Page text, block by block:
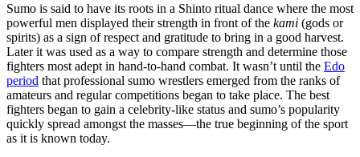
Sumo is said to have its roots in a Shinto ritual dance where the most
powerful men displayed their strength in front of the kami (gods or
spirits) as a sign of respect and gratitude to bring in a good harvest.
Later it was used as a way to compare strength and determine those
fighters most adept in hand-to-hand combat. It wasn’t until the Edo
period that professional sumo wrestlers emerged from the ranks of
amateurs and regular competitions began to take place. The best
fighters began to gain a celebrity-like status and sumo’s popularity
quickly spread amongst the masses—the true beginning of the sport
as it is known today.